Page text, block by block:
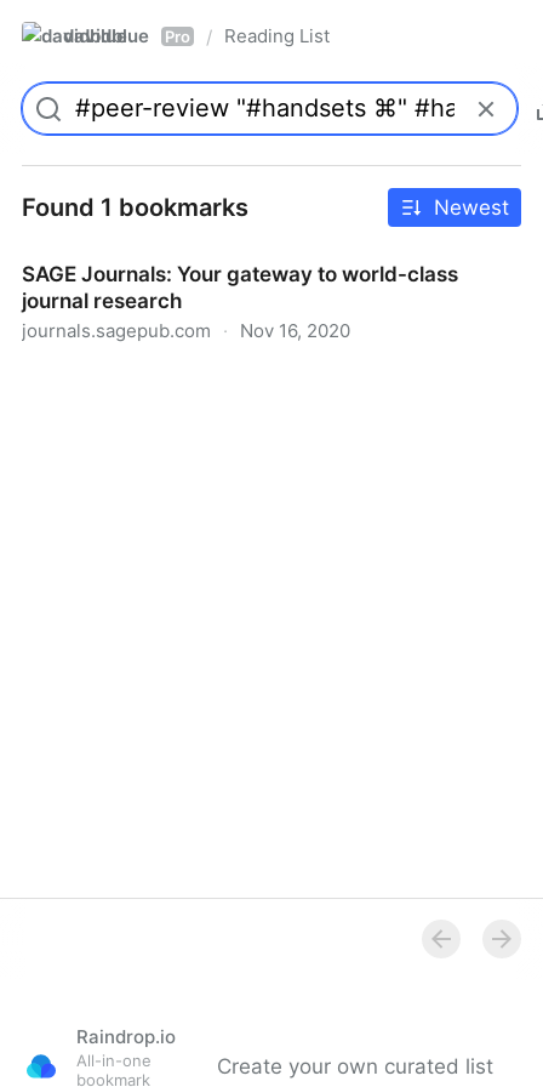
davidblue Pro / Reading List
Found 1 bookmarks Newest
SAGE Journals: Your gateway to world-class
journal research
journals.sagepub.com · Nov 16, 2020
Raindrop.io
All-in-one
bookmark
Create your own curated list